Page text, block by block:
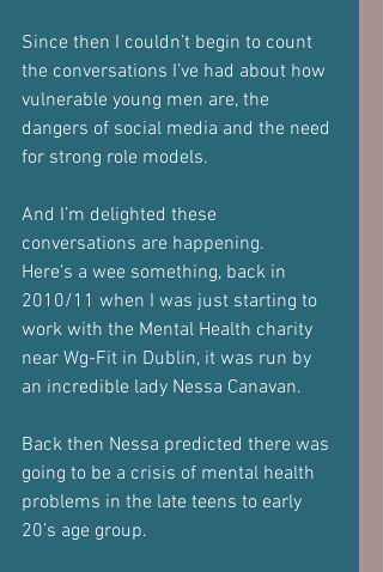
Since then I couldn’t begin to count
the conversations I’ve had about how
vulnerable young men are, the
dangers of social media and the need
for strong role models.
And I’m delighted these
conversations are happening.
Here’s a wee something, back in
2010/11 when I was just starting to
work with the Mental Health charity
near Wg-Fit in Dublin, it was run by
an incredible lady Nessa Canavan.
Back then Nessa predicted there was
going to be a crisis of mental health
problems in the late teens to early
20’s age group.